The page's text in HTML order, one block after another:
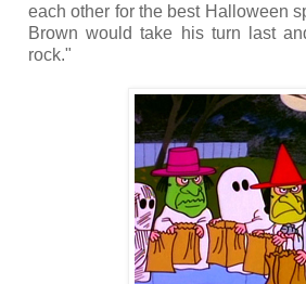
each other for the best Halloween
Brown would take his turn last
rock."